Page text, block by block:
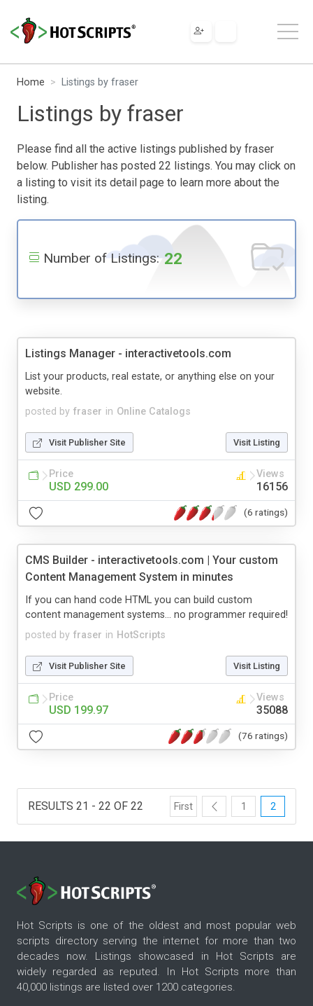
Home Listings by fraser
Listings by fraser
Please find all the active listings published by fraser
below. Publisher has posted 22 listings. You may click on
a listing to visit its detail page to learn more about the
listing.
Number of Listings: 22
Listings Manager - interactivetools.com
posted by fraser in Online Catalogs
List your products, real estate, or anything else on your
website.
Visit Publisher Site Visit Listing
Price
USD 299.00
Views
16156
(6 ratings)
CMS Builder - interactivetools.com | Your custom
Content Management System in minutes
posted by fraser in HotScripts
If you can hand code HTML you can build custom
content management systems... no programmer required!
Visit Publisher Site Visit Listing
Price
USD 199.97
Views
35088
(76 ratings)
RESULTS 21 - 22 OF 22 First 1 2
Hot Scripts is one of the oldest and most popular web
scripts directory serving the internet for more than two
decades now. Listings showcased in Hot Scripts are
widely regarded as reputed. In Hot Scripts more than
40,000 listings are listed over 1200 categories.